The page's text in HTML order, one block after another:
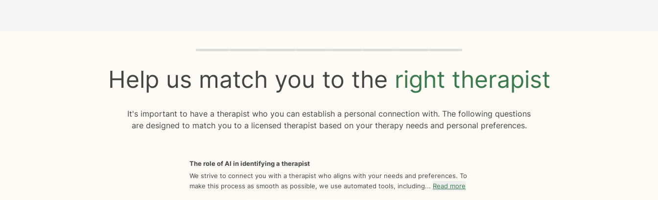
Quiz progress 0 of 8
Help us match you to the right therapist
It's important to have a therapist who you can establish a personal connection with. The following questions
are designed to match you to a licensed therapist based on your therapy needs and personal preferences.
The role of AI in identifying a therapist
We strive to connect you with a therapist who aligns with your needs and preferences. To
make this process as smooth as possible, we use automated tools, including... Read more